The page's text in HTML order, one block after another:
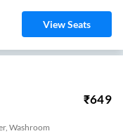
View Seats
₹649
Washroom